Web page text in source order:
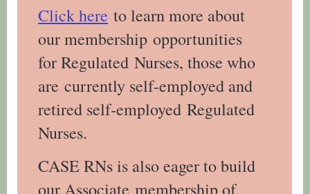
Click here to learn more about
our membership opportunities
for Regulated Nurses, those who
are currently self-employed and
retired self-employed Regulated
Nurses.
CASE RNs is also eager to build
our Associate membership of